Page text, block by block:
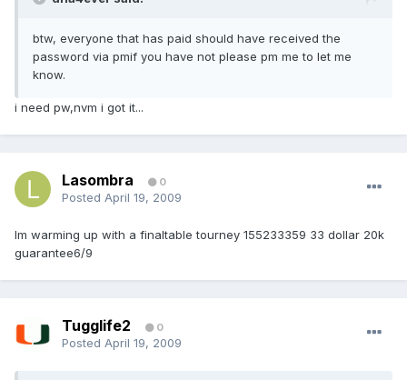
btw, everyone that has paid should have received the
password via pmif you have not please pm me to let me
know.
i need pw,nvm i got it...
Lasombra 0
Posted April 19, 2009
Im warming up with a finaltable tourney 155233359 33 dollar 20k
guarantee6/9
Tugglife2 0
Posted April 19, 2009